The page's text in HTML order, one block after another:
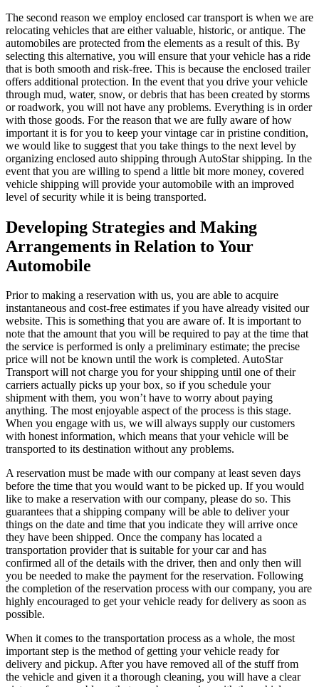
The second reason we employ enclosed car transport is when we are
relocating vehicles that are either valuable, historic, or antique. The
automobiles are protected from the elements as a result of this. By
selecting this alternative, you will ensure that your vehicle has a ride
that is both smooth and risk-free. This is because the enclosed trailer
offers additional protection. In the event that you drive your vehicle
through mud, water, snow, or debris that has been created by storms
or roadwork, you will not have any problems. Everything is in order
with those goods. For the reason that we are fully aware of how
important it is for you to keep your vintage car in pristine condition,
we would like to suggest that you take things to the next level by
organizing enclosed auto shipping through AutoStar shipping. In the
event that you are willing to spend a little bit more money, covered
vehicle shipping will provide your automobile with an improved
level of security while it is being transported.
Developing Strategies and Making
Arrangements in Relation to Your
Automobile
Prior to making a reservation with us, you are able to acquire
instantaneous and cost-free estimates if you have already visited our
website. This is something that you are aware of. It is important to
note that the amount that you will be required to pay at the time that
the service is performed is only a preliminary estimate; the precise
price will not be known until the work is completed. AutoStar
Transport will not charge you for your shipping until one of their
carriers actually picks up your box, so if you schedule your
shipment with them, you won’t have to worry about paying
anything. The most enjoyable aspect of the process is this stage.
When you engage with us, we will always supply our customers
with honest information, which means that your vehicle will be
transported to its destination without any problems.
A reservation must be made with our company at least seven days
before the time that you would want to be picked up. If you would
like to make a reservation with our company, please do so. This
guarantees that a shipping company will be able to deliver your
things on the date and time that you indicate they will arrive once
they have been shipped. Once the company has located a
transportation provider that is suitable for your car and has
confirmed all of the details with the driver, then and only then will
you be needed to make the payment for the reservation. Following
the completion of the reservation process with our company, you are
highly encouraged to get your vehicle ready for delivery as soon as
possible.
When it comes to the transportation process as a whole, the most
important step is the method of getting your vehicle ready for
delivery and pickup. After you have removed all of the stuff from
the vehicle and given it a thorough cleaning, you will have a clear